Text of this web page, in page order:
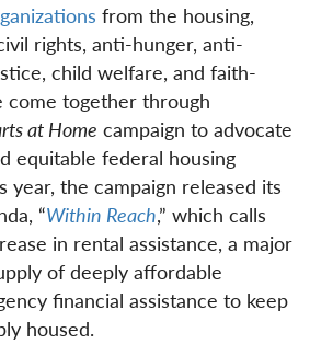
from the housing,
rights, anti-hunger, anti-
child welfare, and faith-
come together through
at Home campaign to advocate
equitable federal housing
year, the campaign released its
“Within Reach,” which calls
in rental assistance, a major
of deeply affordable
financial assistance to keep
housed.